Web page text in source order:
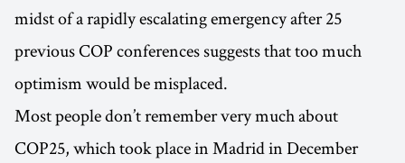
midst of a rapidly escalating emergency after 25
previous COP conferences suggests that too much
optimism would be misplaced.
Most people don’t remember very much about
COP25, which took place in Madrid in December